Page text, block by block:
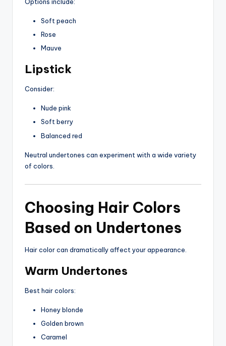
Soft peach
Rose
Mauve
Lipstick
Consider:
Nude pink
Soft berry
Balanced red
Neutral undertones can experiment with a wide variety
of colors.
Choosing Hair Colors
Based on Undertones
Hair color can dramatically affect your appearance.
Warm Undertones
Best hair colors:
Honey blonde
Golden brown
Caramel